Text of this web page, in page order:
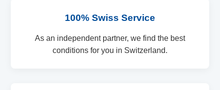
100% Swiss Service
As an independent partner, we find the best
conditions for you in Switzerland.